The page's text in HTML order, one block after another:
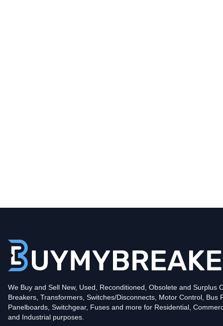
Amperage
Mounting StylePlug-In
ProtectionThermal Magnetic
Interrupting Rating (AIC)10kA@120V
UPC786676370059
Contact us for availability of this item.
We Buy and Sell New, Used, Reconditioned, Obsolete and Surplus
Breakers, Transformers, Switches/Disconnects, Motor Control, Bus
Panelboards, Switchgear, Fuses and more for Residential,
and Industrial purposes.